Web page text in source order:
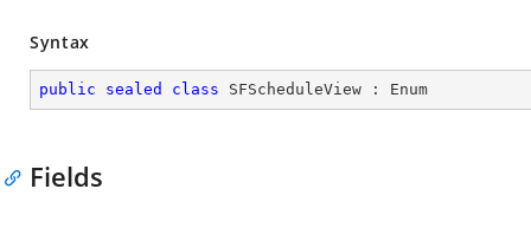
Syntax
public sealed class SFScheduleView : Enum
Fields